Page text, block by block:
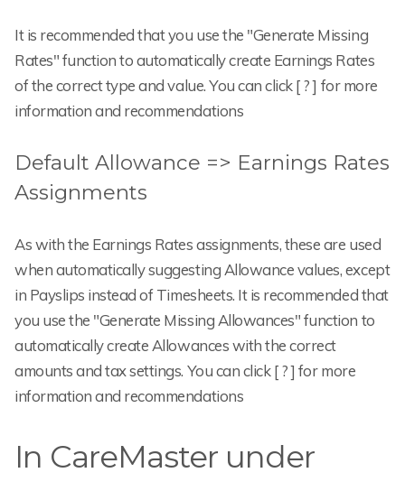
It is recommended that you use the "Generate Missing
Rates" function to automatically create Earnings Rates
of the correct type and value. You can click [ ? ] for more
information and recommendations
Default Allowance => Earnings Rates
Assignments
As with the Earnings Rates assignments, these are used
when automatically suggesting Allowance values, except
in Payslips instead of Timesheets. It is recommended that
you use the "Generate Missing Allowances" function to
automatically create Allowances with the correct
amounts and tax settings. You can click [ ? ] for more
information and recommendations
In CareMaster under